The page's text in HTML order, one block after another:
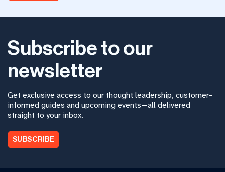
Subscribe to our
newsletter
Get exclusive access to our thought leadership, customer-
informed guides and upcoming events—all delivered
straight to your inbox.
SUBSCRIBE